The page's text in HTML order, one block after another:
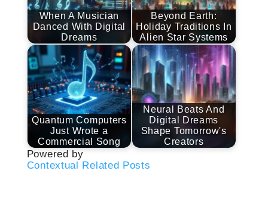
When A Musician
Danced With Digital
Dreams
Beyond Earth:
Holiday Traditions In
Alien Star Systems
Quantum Computers
Just Wrote a
Commercial Song
Neural Beats And
Digital Dreams
Shape Tomorrow's
Creators
Powered by
Contextual Related Posts